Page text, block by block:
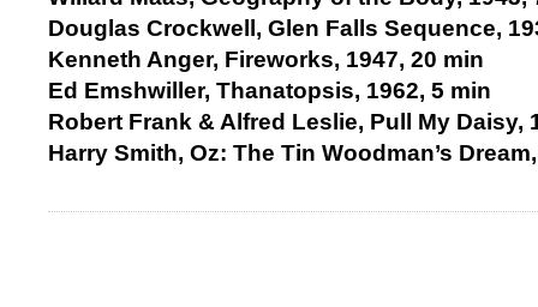
Douglas Crockwell, Glen Falls Sequence,
Kenneth Anger, Fireworks, 1947, 20 min
Ed Emshwiller, Thanatopsis, 1962, 5 min
Robert Frank & Alfred Leslie, Pull My Daisy,
Harry Smith, Oz: The Tin Woodman’s